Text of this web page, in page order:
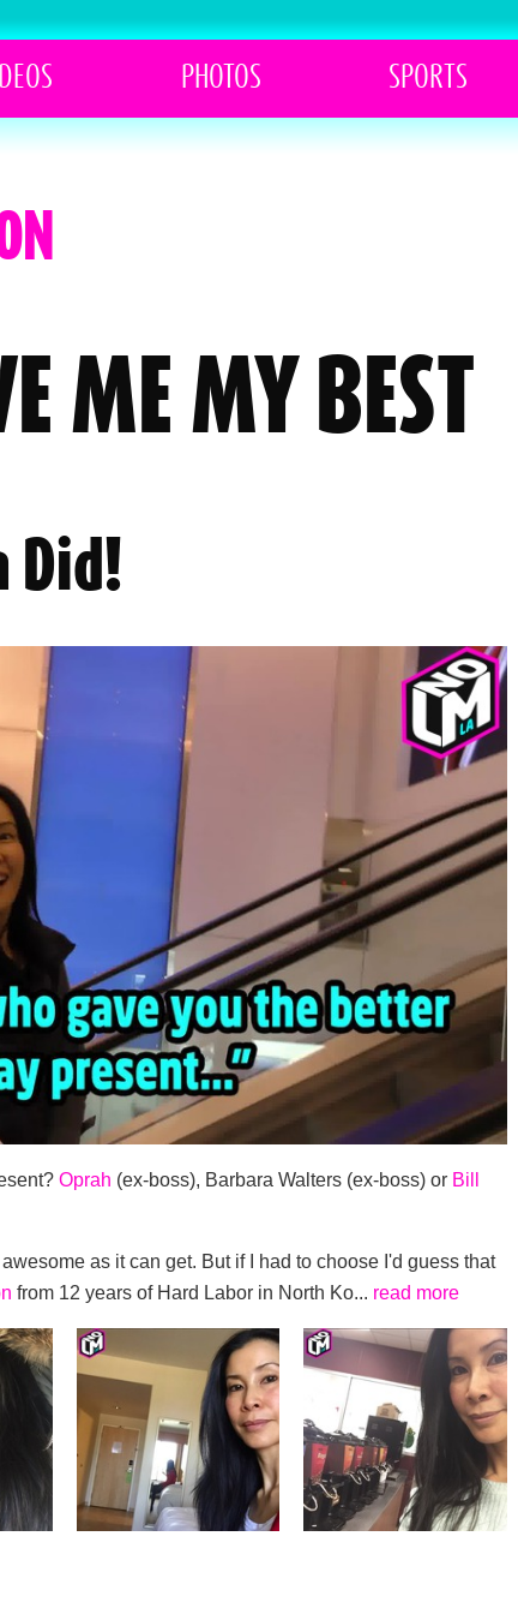
PHOTOS SPORTS
ME MY BEST
Did!
Oprah (ex-boss), Barbara Walters (ex-boss) or Bill
as it can get. But if I had to choose I'd guess that
from 12 years of Hard Labor in North Ko... read more